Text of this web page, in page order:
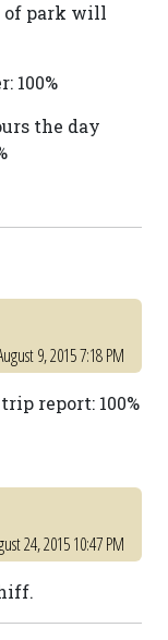
of park will
100%
the day
9, 2015 7:18 PM
report: 100%
24, 2015 10:47 PM